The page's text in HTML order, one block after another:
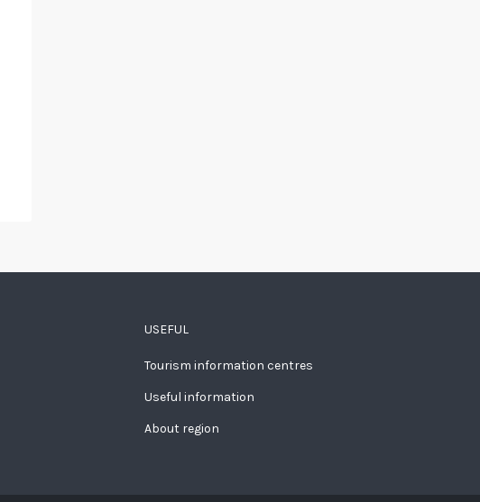
USEFUL
Tourism information centres
Useful information
About region